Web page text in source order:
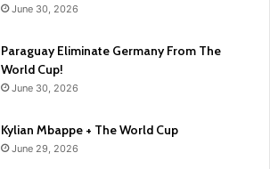
June 30, 2026
Paraguay Eliminate Germany From The
World Cup!
June 30, 2026
Kylian Mbappe + The World Cup
June 29, 2026